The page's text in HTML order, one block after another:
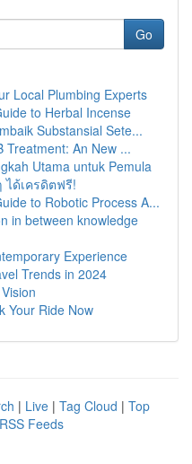
Go
Local Plumbing Experts
to Herbal Incense
Substansial Sete...
Treatment: An New ...
Utama untuk Pemula
ได้เครดิตฟรี!
to Robotic Process A...
in between knowledge
Experience
Trends in 2024
Your Ride Now
| Live | Tag Cloud | Top
Feeds